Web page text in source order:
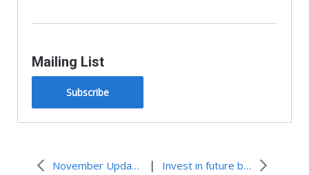
Mailing List
Subscribe
November Update: Advocacy Connections | Invest in future by telling Indian boarding school truth now